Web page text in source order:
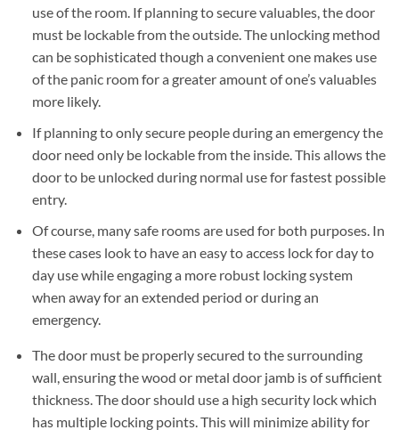
use of the room. If planning to secure valuables, the door
must be lockable from the outside. The unlocking method
can be sophisticated though a convenient one makes use
of the panic room for a greater amount of one’s valuables
more likely.
If planning to only secure people during an emergency the
door need only be lockable from the inside. This allows the
door to be unlocked during normal use for fastest possible
entry.
Of course, many safe rooms are used for both purposes. In
these cases look to have an easy to access lock for day to
day use while engaging a more robust locking system
when away for an extended period or during an
emergency.
The door must be properly secured to the surrounding
wall, ensuring the wood or metal door jamb is of sufficient
thickness. The door should use a high security lock which
has multiple locking points. This will minimize ability for